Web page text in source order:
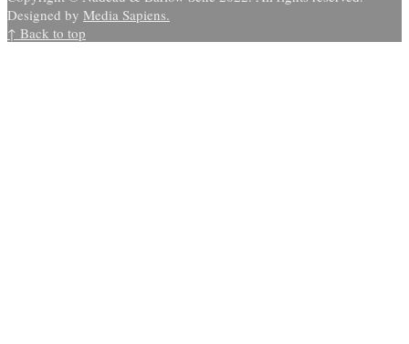
Designed by Media Sapiens.
↑ Back to top